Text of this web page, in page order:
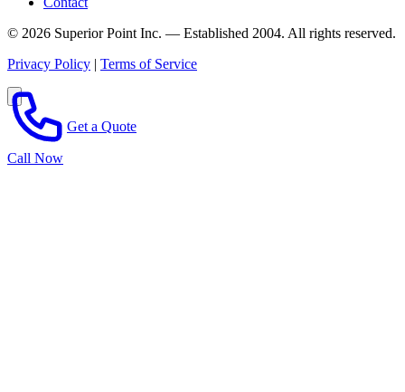
© 2026 Superior Point Inc. — Established 2004. All rights reserved.
Privacy Policy | Terms of Service
Call Now
Get a Quote